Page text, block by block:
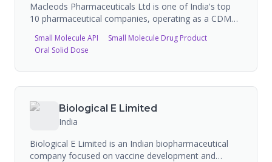
Macleods Pharmaceuticals Ltd is one of India's top
10 pharmaceutical companies, operating as a CDMO
distributing pharmaceutical products. They produce
diverse dosage forms including solid orals, liquid
antidiabetics, antihypertensives, and antiasthmatics.
They have 152 FDA-approved products, WHO
prequalified medicines, and manufacturing facilities
compliant with UK MHRA, US FDA, TGA, and WHO
guidelines. They operate in 100+ countries.
Small Molecule API
Small Molecule Drug Product
Oral Solid Dose
Biological E Limited
India
Biological E Limited is an Indian biopharmaceutical
company focused on vaccine development and